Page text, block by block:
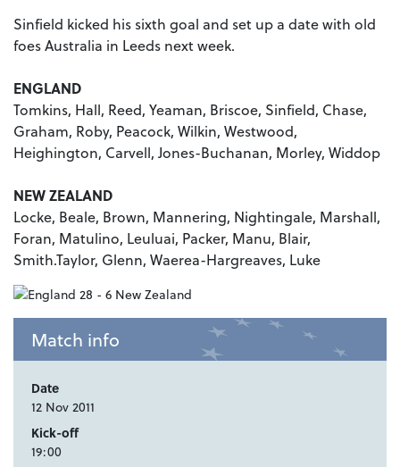
Sinfield kicked his sixth goal and set up a date with old
foes Australia in Leeds next week.
ENGLAND
Tomkins, Hall, Reed, Yeaman, Briscoe, Sinfield, Chase,
Graham, Roby, Peacock, Wilkin, Westwood,
Heighington, Carvell, Jones-Buchanan, Morley, Widdop
NEW ZEALAND
Locke, Beale, Brown, Mannering, Nightingale, Marshall,
Foran, Matulino, Leuluai, Packer, Manu, Blair,
Smith.Taylor, Glenn, Waerea-Hargreaves, Luke
Match info
Date
12 Nov 2011
Kick-off
19:00